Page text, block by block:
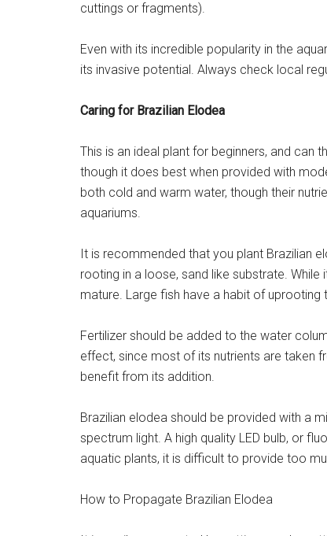
cuttings or fragments).
Even with its incredible popularity in the
its invasive potential. Always check local
Caring for Brazilian Elodea
This is an ideal plant for beginners, and can
though it does best when provided with
both cold and warm water, though their
aquariums.
It is recommended that you plant Brazilian
rooting in a loose, sand like substrate.
mature. Large fish have a habit of
Fertilizer should be added to the water
effect, since most of its nutrients are taken
benefit from its addition.
Brazilian elodea should be provided with a
spectrum light. A high quality LED bulb, or
aquatic plants, it is difficult to provide too
How to Propagate Brazilian Elodea